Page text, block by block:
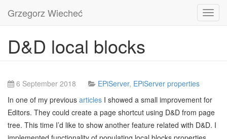
Grzegorz Wiecheć
D&D local blocks
6 September 2018 EPiServer, EPiServer properties
In one of my previous articles I showed a small improvement for
Editors. They could create a page shortcut using D&D from page
tree. This time I’d like to show another feature related with D&D. I